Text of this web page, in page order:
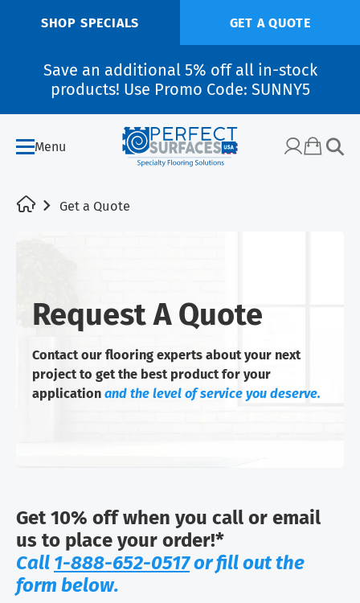
SHOP SPECIALS GET A QUOTE
Save an additional 5% off all in-stock
products! Use Promo Code: SUNNY5
Menu
Get a Quote
Request A Quote
Contact our flooring experts about your next
project to get the best product for your
application and the level of service you deserve.
Get 10% off when you call or email
us to place your order!*
Call 1-888-652-0517or fill out the
form below.